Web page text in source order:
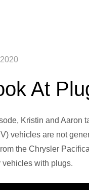
At
Kristin and Aaron
vehicles are not
the Chrysler
vehicles with plugs.